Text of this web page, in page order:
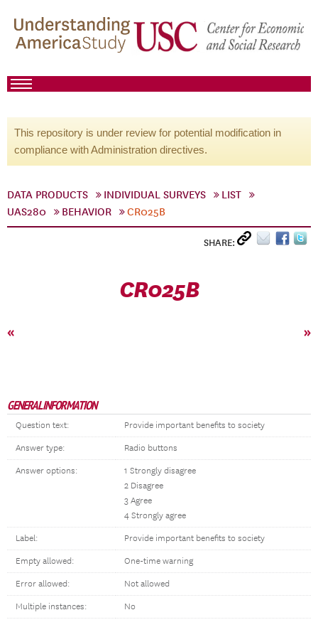
This repository is under review for potential modification in
compliance with Administration directives.
DATA PRODUCTS INDIVIDUAL SURVEYS
LIST
UAS280
BEHAVIOR CR025B
SHARE:
CR025B
« »
GENERAL INFORMATION
Question text: Provide important benefits to society
Answer type: Radio buttons
Answer options:
1 Strongly disagree
2 Disagree
3 Agree
4 Strongly agree
Label: Provide important benefits to society
Empty allowed: One-time warning
Error allowed: Not allowed
Multiple instances: No